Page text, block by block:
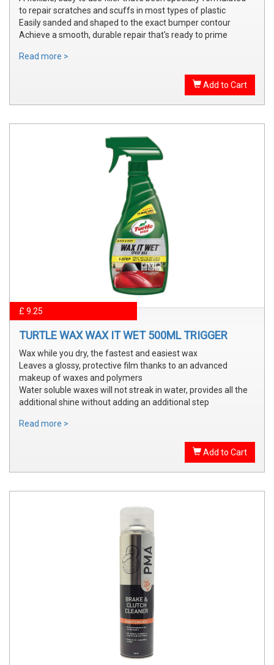
to repair scratches and scuffs in most types of plastic
Easily sanded and shaped to the exact bumper contour
Achieve a smooth, durable repair that's ready to prime
Read more >
Add to Cart
£ 9.25
TURTLE WAX WAX IT WET 500ML TRIGGER
Wax while you dry, the fastest and easiest wax
Leaves a glossy, protective film thanks to an advanced
makeup of waxes and polymers
Water soluble waxes will not streak in water, provides all the
additional shine without adding an additional step
Read more >
Add to Cart